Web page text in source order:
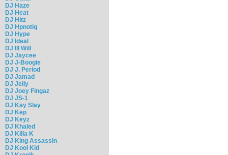
DJ Haze
DJ Heat
DJ Hitz
DJ Hpnotiq
DJ Hype
DJ Ideal
DJ Ill Will
DJ Jaycee
DJ J-Boogie
DJ J. Period
DJ Jamad
DJ Jelly
DJ Joey Fingaz
DJ JS-1
DJ Kay Slay
DJ Kep
DJ Keyz
DJ Khaled
DJ Killa K
DJ King Assassin
DJ Kool Kid